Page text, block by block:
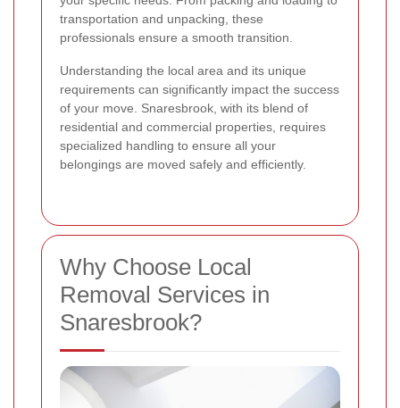
transportation and unpacking, these
professionals ensure a smooth transition.
Understanding the local area and its unique
requirements can significantly impact the success
of your move. Snaresbrook, with its blend of
residential and commercial properties, requires
specialized handling to ensure all your
belongings are moved safely and efficiently.
Why Choose Local
Removal Services in
Snaresbrook?